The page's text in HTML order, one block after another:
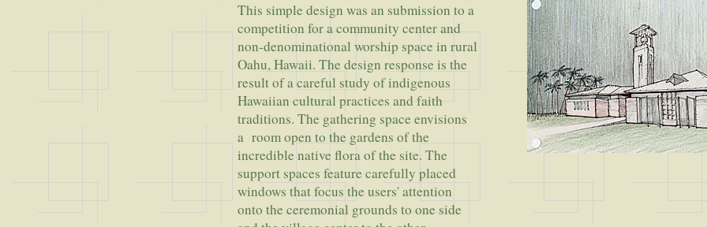
This simple design was an submission to a
competition for a community center and
non-denominational worship space in rural
Oahu, Hawaii. The design response is the
result of a careful study of indigenous
Hawaiian cultural practices and faith
traditions. The gathering space envisions
a room open to the gardens of the
incredible native flora of the site. The
support spaces feature carefully placed
windows that focus the users' attention
onto the ceremonial grounds to one side